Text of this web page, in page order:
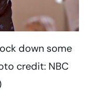
down some
credit: NBC